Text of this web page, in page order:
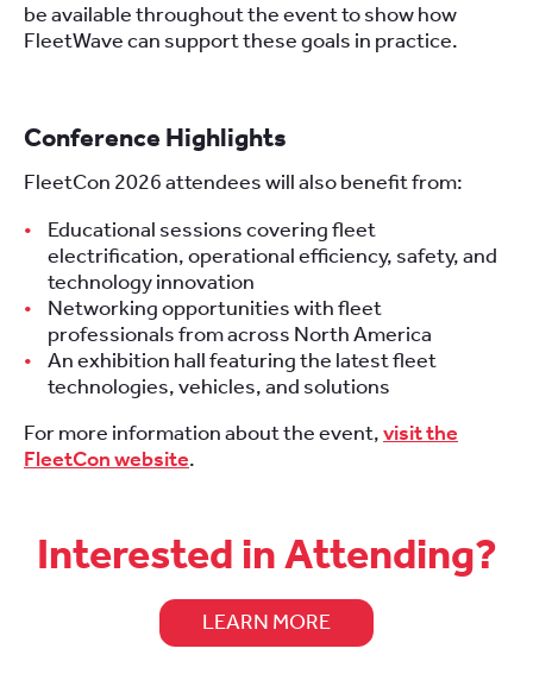
be available throughout the event to show how
FleetWave can support these goals in practice.
Conference Highlights
FleetCon 2026 attendees will also benefit from:
Educational sessions covering fleet
electrification, operational efficiency, safety, and
technology innovation
Networking opportunities with fleet
professionals from across North America
An exhibition hall featuring the latest fleet
technologies, vehicles, and solutions
For more information about the event,visit the
FleetCon website.
Interested in Attending?
LEARN MORE